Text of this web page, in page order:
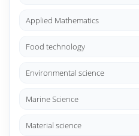
Applied Mathematics
Food technology
Environmental science
Marine Science
Material science